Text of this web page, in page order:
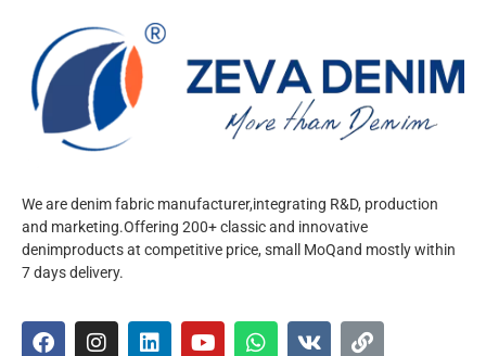
We are denim fabric manufacturer,integrating R&D, production
and marketing.Offering 200+ classic and innovative
denimproducts at competitive price, small MoQand mostly within
7 days delivery.